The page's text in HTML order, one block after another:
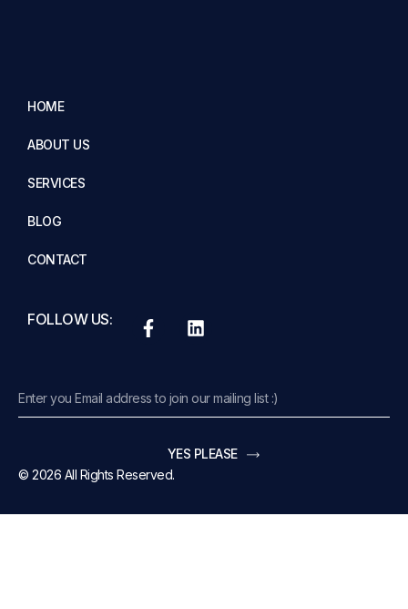
YES PLEASE
© 2026 All Rights Reserved.
HOME
ABOUT US
SERVICES
BLOG
CONTACT
FOLLOW US: